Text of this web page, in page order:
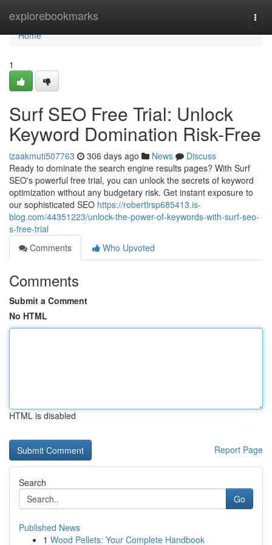
explorebookmarks
Home
Home
1
Surf SEO Free Trial: Unlock
Keyword Domination Risk-Free
izaakmuti507763 306 days ago News
Discuss
Ready to dominate the search engine results pages? With Surf
SEO's powerful free trial, you can unlock the secrets of keyword
optimization without any budgetary risk. Get instant exposure to
our sophisticated SEO https://robertlrsp685413.is-
blog.com/44351223/unlock-the-power-of-keywords-with-surf-seo-
s-free-trial
Comments
Who Upvoted
Comments
Submit a Comment
No HTML
HTML is disabled
Report Page
Search
Go
Published News
1 Wood Pellets: Your Complete Handbook